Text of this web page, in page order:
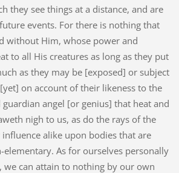
they see things at a distance, and are
events. For there is nothing that
without Him, whose power and
to all His creatures as long as they put
as they may be [exposed] or subject
on account of their likeness to the
angel [or genius] that heat and
nigh to us, as do the rays of the
alike upon bodies that are
elementary. As for ourselves personally
we can attain to nothing by our own